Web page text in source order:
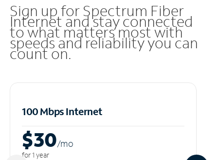
Sign up for Spectrum Fiber
Internet and stay connected
to what matters most with
speeds and reliability you can
count on.
100 Mbps Internet
$30/mo
for 1 year